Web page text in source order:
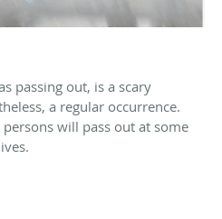
passing out, is a scary
a regular occurrence.
will pass out at some